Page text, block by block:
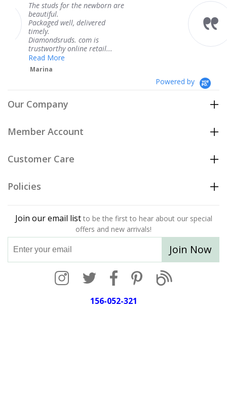
newborn are
delivered
com is
retail...
The service was
knew when my
coming and I
Thank you for
service.
Powered by
Our Company
Member Account
Customer Care
Policies
Join our email list to be the first to hear about our special
offers and new arrivals!
Join Now
156-052-321